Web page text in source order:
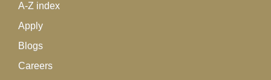
A-Z index
Apply
Blogs
Careers